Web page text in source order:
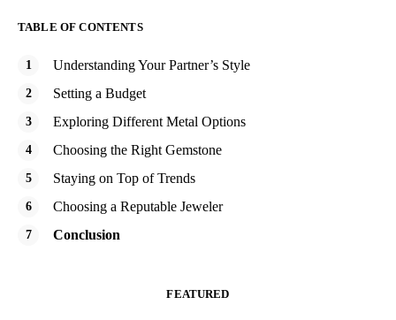
TABLE OF CONTENTS
Understanding Your Partner’s Style
Setting a Budget
Exploring Different Metal Options
Choosing the Right Gemstone
Staying on Top of Trends
Choosing a Reputable Jeweler
Conclusion
FEATURED